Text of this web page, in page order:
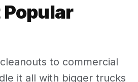
to commercial
it all with bigger trucks